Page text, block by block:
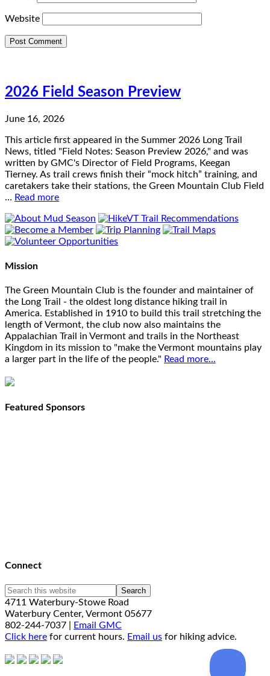
Website
2026 Field Season Preview
June 16, 2026
This article first appeared in the Summer 2026 Long Trail
News, titled "Field Notes: Season Preview 2026," and was
written by GMC's Director of Field Programs, Keegan
Tierney. As trail crews finish their “mock hitch” training, and
caretakers take their stations, the Green Mountain Club Field
… Read more
Mission
The Green Mountain Club is the founder and maintainer of
the Long Trail - the oldest long distance hiking trail in
America. Established in 1910 to build this trail stretching the
length of Vermont, the club now also maintains the
Appalachian Trail in Vermont and trails in the Northeast
Kingdom in its mission to "make the Vermont mountains play
a larger part in the life of the people." Read more...
Featured Sponsors
Connect
4711 Waterbury-Stowe Road
Waterbury Center, Vermont 05677
802-244-7037 |
Email GMC
Click here for current hours. Email us for hiking advice.